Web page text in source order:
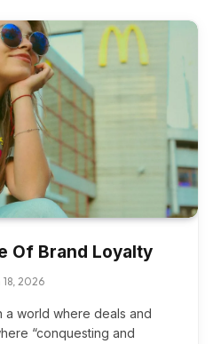
Of Brand Loyalty
18, 2026
a world where deals and
“conquesting and